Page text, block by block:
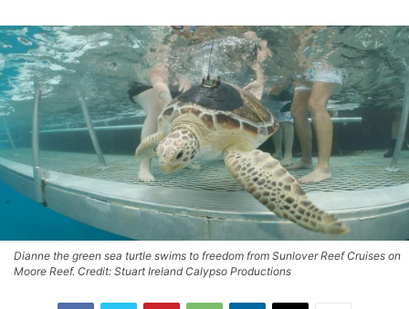
Dianne the green sea turtle swims to freedom from Sunlover Reef Cruises on
Moore Reef. Credit: Stuart Ireland Calypso Productions